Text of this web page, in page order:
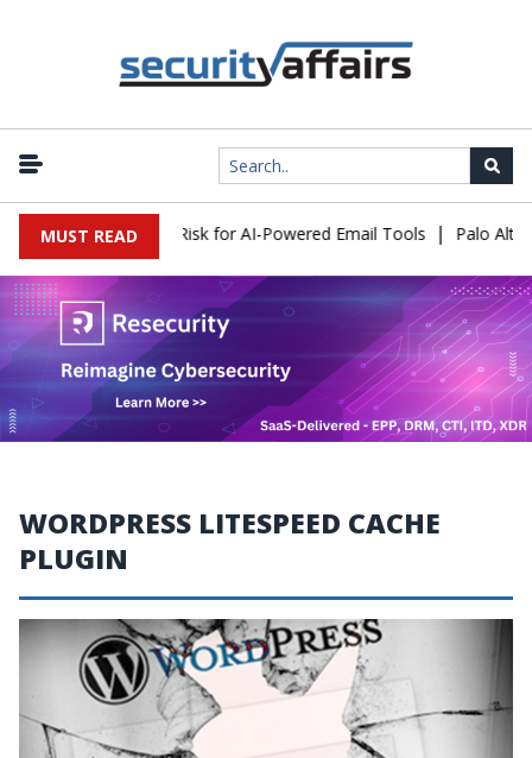
MUST READ
Expose a New Risk for AI-Powered Email Tools | Palo Alto
WORDPRESS LITESPEED CACHE
PLUGIN